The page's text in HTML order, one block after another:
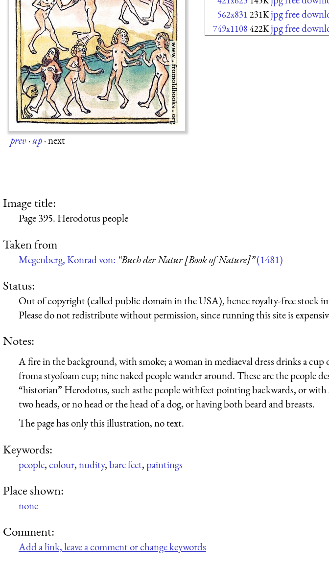
prev·up·next
562x831 231K jpg free
749x1108 422K jpg free
Image title:
Page 395. Herodotus people
Taken from
Megenberg, Konrad von: “Buch der Natur [Book of Nature]”(1481)
Status:
Out of copyright (called public domain in the USA), hence royalty-free stock
Please do not redistribute without permission, since running this site is
Notes:
A fire in the background, with smoke; a woman in mediaeval dress drinks a cup
froma styofoam cup; nine naked people wander around. These are the people
“historian” Herodotus, such asthe people withfeet pointing backwards, or with
two heads, or no head or the head of a dog, or having both beard and breasts.
The page has only this illustration, no text.
Keywords:
people,colour,nudity,bare feet,paintings
Place shown:
none
Comment:
Add a link, leave a comment or change keywords